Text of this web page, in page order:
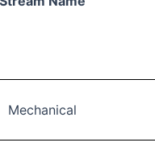
Mechanical